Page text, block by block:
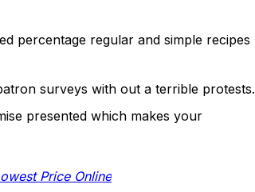
percentage regular and simple recipes
surveys with out a terrible protests.
presented which makes your
Price Online